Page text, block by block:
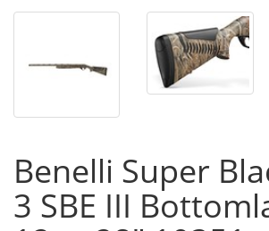
Benelli Super
3 SBE III